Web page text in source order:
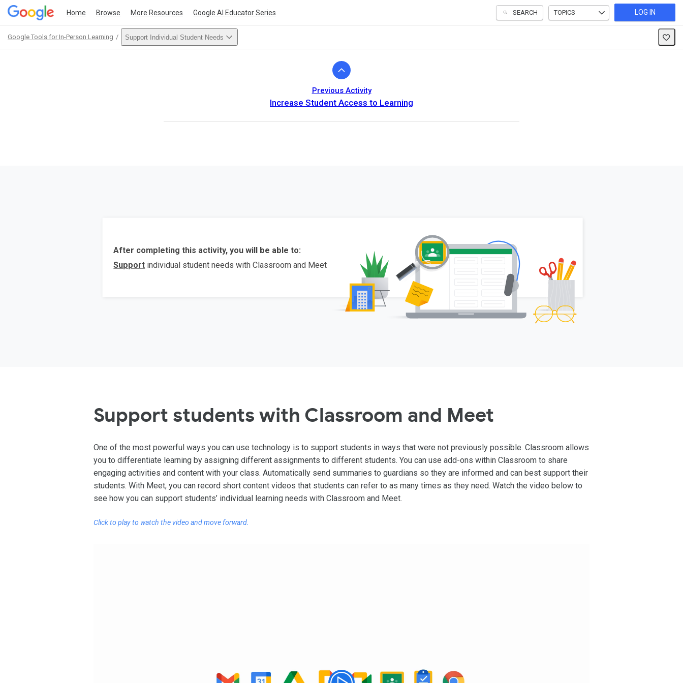
Home Browse More Resources Google AI Educator Series SEARCH TOPICS LOG IN
Google Tools for In-Person Learning Support Individual Student Needs
Previous Activity
Increase Student Access to Learning
After completing this activity, you will be able to:
Support individual student needs with Classroom and Meet
Support students with Classroom and Meet
One of the most powerful ways you can use technology is to support students in ways that were not previously possible. Classroom allows
you to differentiate learning by assigning different assignments to different students. You can use add-ons within Classroom to share
engaging activities and content with your class. Automatically send summaries to guardians so they are informed and can best support their
students. With Meet, you can record short content videos that students can refer to as many times as they need. Watch the video below to
see how you can support students’ individual learning needs with Classroom and Meet.
Click to play to watch the video and move forward.